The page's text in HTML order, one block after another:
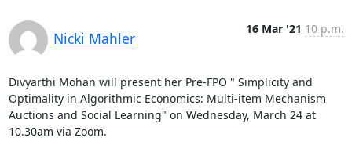
Nicki Mahler
16 Mar '21 10 p.m.
Divyarthi Mohan will present her Pre-FPO " Simplicity and
Optimality in Algorithmic Economics: Multi-item Mechanism
Auctions and Social Learning" on Wednesday, March 24 at
10.30am via Zoom.